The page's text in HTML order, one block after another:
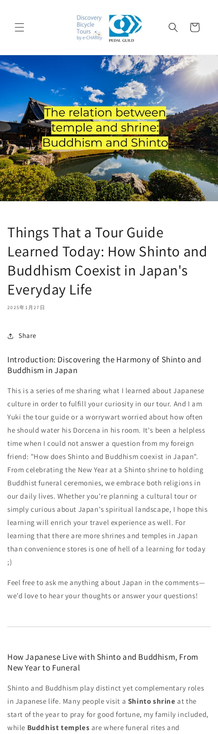
ー
Things That a Tour Guide
Learned Today: How Shinto and
Buddhism Coexist in Japan's
Everyday Life
2025年1月27日
Share
Introduction: Discovering the Harmony of Shinto and
Buddhism in Japan
This is a series of me sharing what I learned about Japanese
culture in order to fulfill your curiosity in our tour. And I am
Yuki the tour guide or a worrywart worried about how often
he should water his Dorcena in his room. It's been a helpless
time when I could not answer a question from my foreign
friend: "How does Shinto and Buddhism coexist in Japan".
From celebrating the New Year at a Shinto shrine to holding
Buddhist funeral ceremonies, we embrace both religions in
our daily lives. Whether you're planning a cultural tour or
simply curious about Japan's spiritual landscape, I hope this
learning will enrich your travel experience as well. For
learning that there are more shrines and temples in Japan
than convenience stores is one of hell of a learning for today
;)
Feel free to ask me anything about Japan in the comments—
we’d love to hear your thoughts or answer your questions!
How Japanese Live with Shinto and Buddhism, From
New Year to Funeral
Shinto and Buddhism play distinct yet complementary roles
in Japanese life. Many people visit a Shinto shrine at the
start of the year to pray for good fortune, my family included,
while Buddhist temples are where funeral rites and